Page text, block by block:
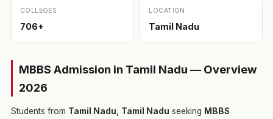
COLLEGES
706+
LOCATION
Tamil Nadu
MBBS Admission in Tamil Nadu — Overview
2026
Students from Tamil Nadu, Tamil Nadu seeking MBBS